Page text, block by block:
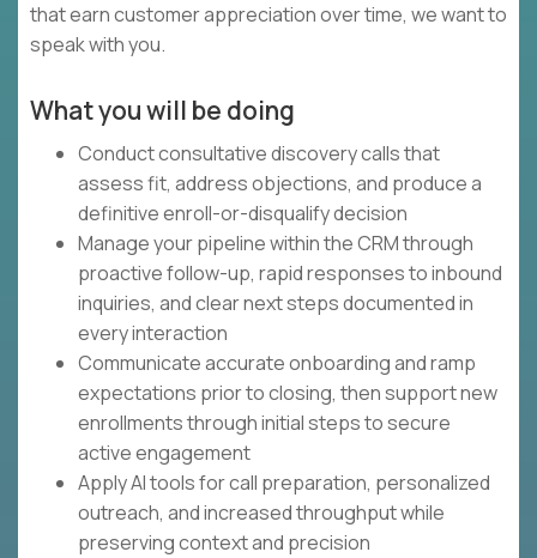
that earn customer appreciation over time, we want to
speak with you.
What you will be doing
Conduct consultative discovery calls that
assess fit, address objections, and produce a
definitive enroll-or-disqualify decision
Manage your pipeline within the CRM through
proactive follow-up, rapid responses to inbound
inquiries, and clear next steps documented in
every interaction
Communicate accurate onboarding and ramp
expectations prior to closing, then support new
enrollments through initial steps to secure
active engagement
Apply AI tools for call preparation, personalized
outreach, and increased throughput while
preserving context and precision